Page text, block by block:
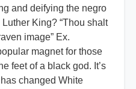
and deifying the negro
King? “Thou shalt
image” Ex.
magnet for those
feet of a black god. It’s
changed White